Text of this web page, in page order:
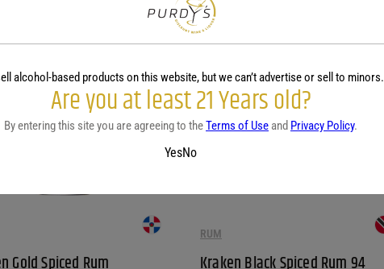
Gold Spiced Rum
RUM
Kraken Black Spiced Rum 94
alcohol-based products on this website, but we can’t advertise or sell to minors.
Are you at least 21 Years old?
By entering this site you are agreeing to theTerms of Use and Privacy Policy.
YesNo